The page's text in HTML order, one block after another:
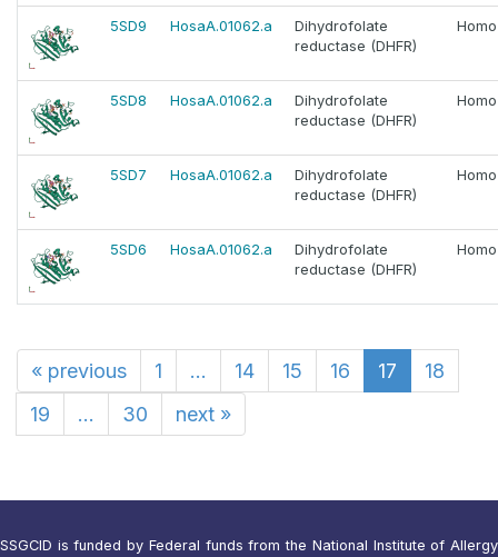
5SD9 HosaA.01062.a
Dihydrofolate
reductase (DHFR)
5SD8 HosaA.01062.a
Dihydrofolate
reductase (DHFR)
5SD7 HosaA.01062.a
Dihydrofolate
reductase (DHFR)
5SD6 HosaA.01062.a
Dihydrofolate
reductase (DHFR)
« previous 1 ... 14 15 16 17
18
19
... 30 next »
SSGCID is funded by Federal funds from the National Institute of Allergy